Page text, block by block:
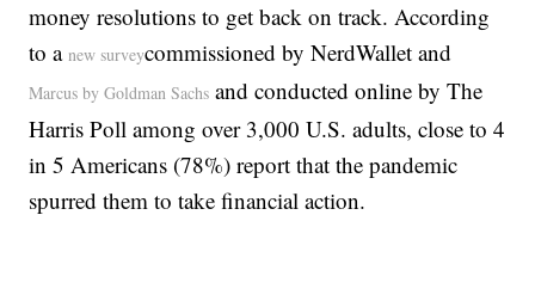
money resolutions to get back on track. According
to anew surveycommissioned by NerdWallet and
Marcus by Goldman Sachs and conducted online by The
Harris Poll among over 3,000 U.S. adults, close to 4
in 5 Americans (78%) report that the pandemic
spurred them to take financial action.